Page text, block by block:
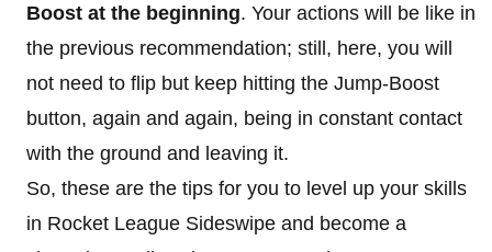
Boost at the beginning. Your actions will be like in
the previous recommendation; still, here, you will
not need to flip but keep hitting the Jump-Boost
button, again and again, being in constant contact
with the ground and leaving it.
So, these are the tips for you to level up your skills
in Rocket League Sideswipe and become a